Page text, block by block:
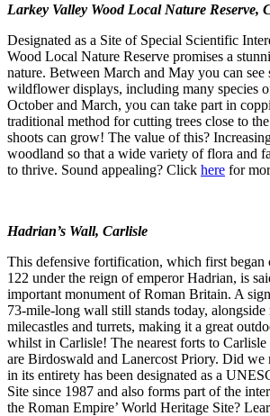
Larkey Valley Wood Local Nature Reserve,
Designated as a Site of Special Scientific
Wood Local Nature Reserve promises a
nature. Between March and May you can see
wildflower displays, including many species
October and March, you can take part in
traditional method for cutting trees close to
shoots can grow! The value of this?
woodland so that a wide variety of flora and
to thrive. Sound appealing? Click here for
Hadrian’s Wall, Carlisle
This defensive fortification, which first began
122 under the reign of emperor Hadrian, is
important monument of Roman Britain. A
73-mile-long wall still stands today,
milecastles and turrets, making it a great
whilst in Carlisle! The nearest forts to Carlisle
are Birdoswald and Lanercost Priory. Did we
in its entirety has been designated as a
Site since 1987 and also forms part of the
the Roman Empire’ World Heritage Site?